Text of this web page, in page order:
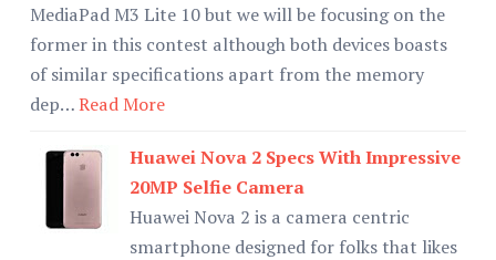
MediaPad M3 Lite 10 but we will be focusing on the
former in this contest although both devices boasts
of similar specifications apart from the memory
dep…Read More
Huawei Nova 2 Specs With Impressive
20MP Selfie Camera
Huawei Nova 2 is a camera centric
smartphone designed for folks that likes